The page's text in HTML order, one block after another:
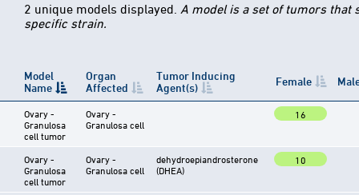
2 unique models displayed. A model is a set of tumors that
specific strain.
Model
Name
Organ
Affected
Tumor Inducing
Agent(s)
Female
Ovary -
Granulosa
cell tumor
Ovary -
Granulosa cell
16
Ovary -
Granulosa
cell tumor
Ovary -
Granulosa cell
dehydroepiandrosterone
(DHEA)
10